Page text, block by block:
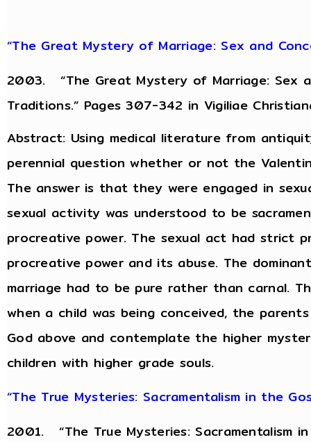
“The Great Mystery of Marriage: Sex and
2003. “The Great Mystery of Marriage: Sex
Traditions.” Pages 307-342 in Vigiliae
Abstract: Using medical literature from
perennial question whether or not the
The answer is that they were engaged in
sexual activity was understood to be
procreative power. The sexual act had strict
procreative power and its abuse. The
marriage had to be pure rather than carnal.
when a child was being conceived, the
God above and contemplate the higher
children with higher grade souls.
“The True Mysteries: Sacramentalism in the
2001. “The True Mysteries: Sacramentalism